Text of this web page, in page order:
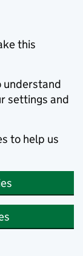
this
understand
settings and
to help us